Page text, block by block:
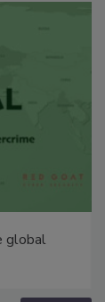
global